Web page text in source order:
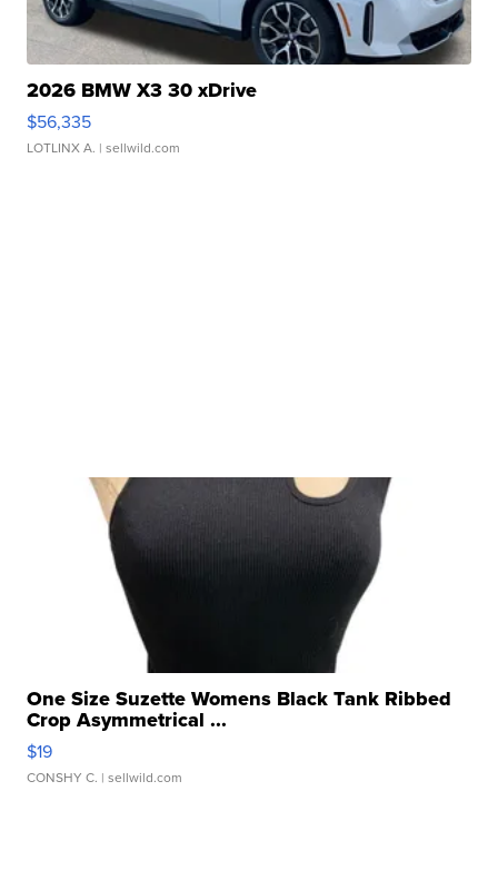
2026 BMW X3 30 xDrive
$56,335
LOTLINX A. | sellwild.com
One Size Suzette Womens Black Tank Ribbed
Crop Asymmetrical ...
$19
CONSHY C. | sellwild.com